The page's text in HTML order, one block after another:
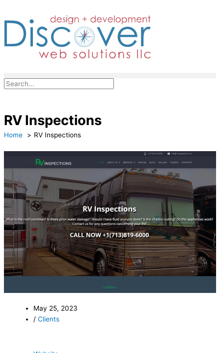
content
Search
RV Inspections
Home RV Inspections
May 25, 2023
/ Clients